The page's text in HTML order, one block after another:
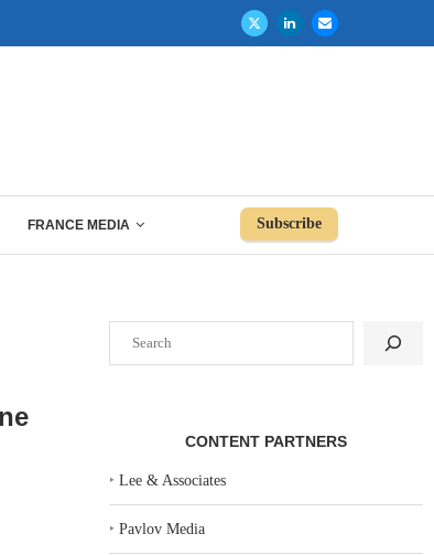
FRANCE MEDIA Subscribe
CONTENT PARTNERS
‣Lee & Associates
‣Pavlov Media